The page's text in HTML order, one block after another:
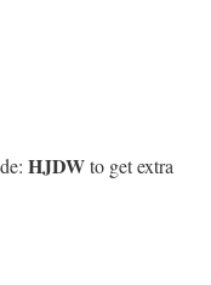
HJDWto get extra